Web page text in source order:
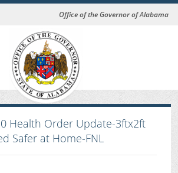
Office of the Governor of Alabama
Health Order Update-3ftx2ft
Safer at Home-FNL